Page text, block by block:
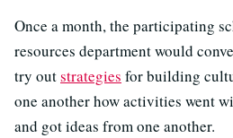
Once a month, the participating
resources department would
try outstrategies for building
one another how activities went
and got ideas from one another.